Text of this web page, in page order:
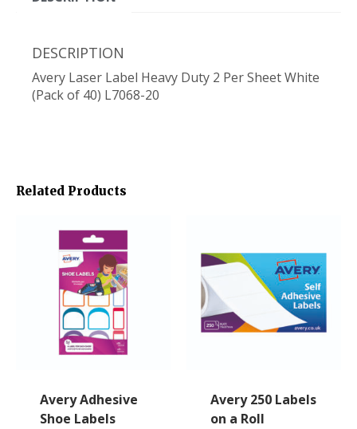
DESCRIPTION
Avery Laser Label Heavy Duty 2 Per Sheet White
(Pack of 40) L7068-20
Related Products
Avery Adhesive
Shoe Labels
Avery 250 Labels
on a Roll